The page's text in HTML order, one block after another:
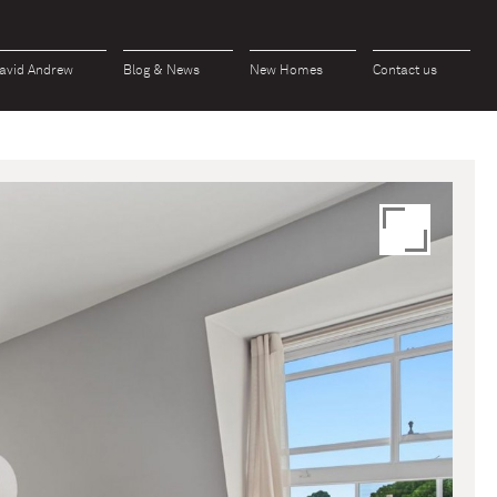
Andrew Blog & News New Homes Contact us